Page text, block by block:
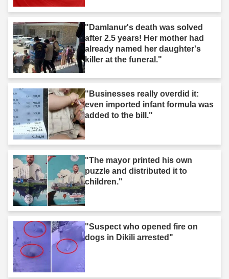
"Damlanur's death was solved
after 2.5 years! Her mother had
already named her daughter's
killer at the funeral."
"Businesses really overdid it:
even imported infant formula was
added to the bill."
"The mayor printed his own
puzzle and distributed it to
children."
"Suspect who opened fire on
dogs in Dikili arrested"